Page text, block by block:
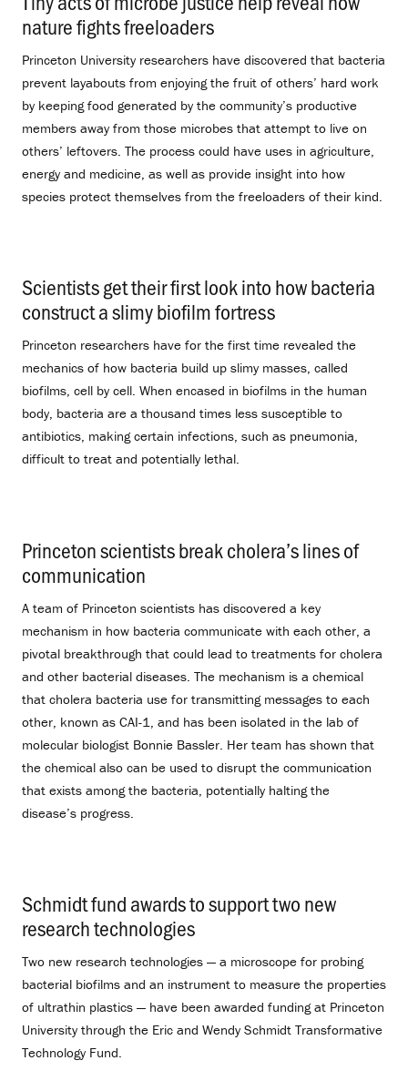
nature fights freeloaders
Princeton University researchers have discovered that bacteria
prevent layabouts from enjoying the fruit of others’ hard work
by keeping food generated by the community’s productive
members away from those microbes that attempt to live on
others’ leftovers. The process could have uses in agriculture,
energy and medicine, as well as provide insight into how
species protect themselves from the freeloaders of their kind.
Scientists get their first look into how bacteria
construct a slimy biofilm fortress
Princeton researchers have for the first time revealed the
mechanics of how bacteria build up slimy masses, called
biofilms, cell by cell. When encased in biofilms in the human
body, bacteria are a thousand times less susceptible to
antibiotics, making certain infections, such as pneumonia,
difficult to treat and potentially lethal.
Princeton scientists break cholera’s lines of
communication
A team of Princeton scientists has discovered a key
mechanism in how bacteria communicate with each other, a
pivotal breakthrough that could lead to treatments for cholera
and other bacterial diseases. The mechanism is a chemical
that cholera bacteria use for transmitting messages to each
other, known as CAI-1, and has been isolated in the lab of
molecular biologist Bonnie Bassler. Her team has shown that
the chemical also can be used to disrupt the communication
that exists among the bacteria, potentially halting the
disease’s progress.
Schmidt fund awards to support two new
research technologies
Two new research technologies — a microscope for probing
bacterial biofilms and an instrument to measure the properties
of ultrathin plastics — have been awarded funding at Princeton
University through the Eric and Wendy Schmidt Transformative
Technology Fund.